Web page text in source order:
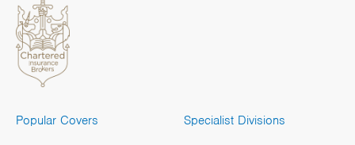
Popular Covers Specialist Divisions